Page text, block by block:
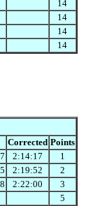
14
14
14
14
Corrected Points
2:14:17
1
2:19:52
2
2:22:00
3
5